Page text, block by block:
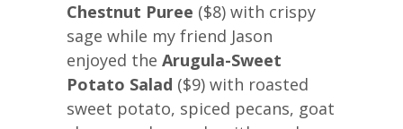
Chestnut Puree ($8) with crispy
sage while my friend Jason
enjoyed the Arugula-Sweet
Potato Salad ($9) with roasted
sweet potato, spiced pecans, goat